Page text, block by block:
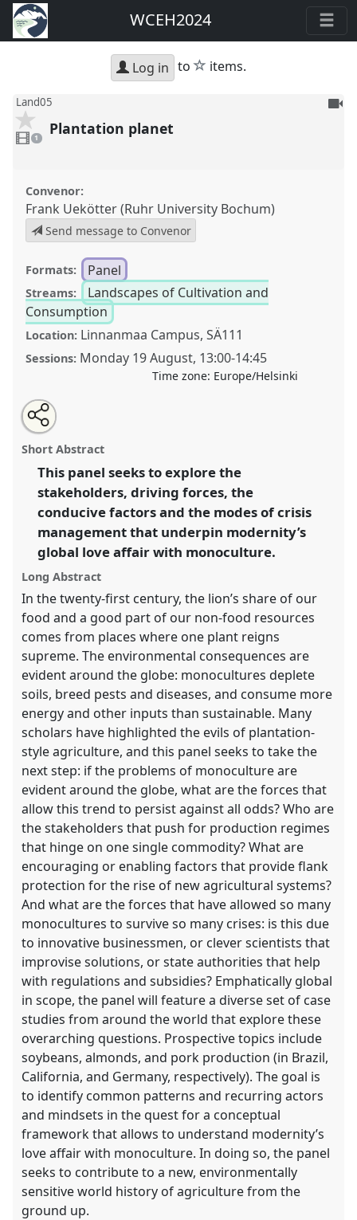
WCEH2024
Log in to star
items.
Land05
video
present
1
To
Plantation planet
Convenor:
Frank Uekötter (Ruhr University Bochum)
Send message to Convenor
Formats: Panel
Streams:
Landscapes of Cultivation and
Consumption
Location: Linnanmaa Campus, SÄ111
Sessions: Monday 19 August, 13:00-14:45
Time zone: Europe/Helsinki
Plantation planet.
World Congress of Environmental History.
https://nomadit.co.uk/conference/wceh2024/p/13469
in
the
panel
explorer
Open
an
email
this
panel
Tweet
about
this
Share
this
panel
Short Abstract
This panel seeks to explore the
stakeholders, driving forces, the
conducive factors and the modes of crisis
management that underpin modernity’s
global love affair with monoculture.
Long Abstract
In the twenty-first century, the lion’s share of our
food and a good part of our non-food resources
comes from places where one plant reigns
supreme. The environmental consequences are
evident around the globe: monocultures deplete
soils, breed pests and diseases, and consume more
energy and other inputs than sustainable. Many
scholars have highlighted the evils of plantation-
style agriculture, and this panel seeks to take the
next step: if the problems of monoculture are
evident around the globe, what are the forces that
allow this trend to persist against all odds? Who are
the stakeholders that push for production regimes
that hinge on one single commodity? What are
encouraging or enabling factors that provide flank
protection for the rise of new agricultural systems?
And what are the forces that have allowed so many
monocultures to survive so many crises: is this due
to innovative businessmen, or clever scientists that
improvise solutions, or state authorities that help
with regulations and subsidies? Emphatically global
in scope, the panel will feature a diverse set of case
studies from around the world that explore these
overarching questions. Prospective topics include
soybeans, almonds, and pork production (in Brazil,
California, and Germany, respectively). The goal is
to identify common patterns and recurring actors
and mindsets in the quest for a conceptual
framework that allows to understand modernity’s
love affair with monoculture. In doing so, the panel
seeks to contribute to a new, environmentally
sensitive world history of agriculture from the
ground up.